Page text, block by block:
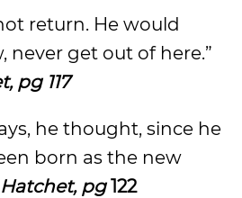
return. He would
never get out of here.”
pg 117
he thought, since he
born as the new
Hatchet, pg122